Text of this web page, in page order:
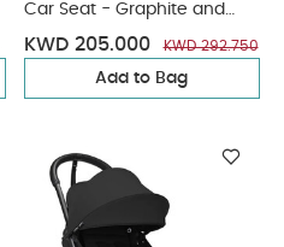
Car Seat - Graphite and
FamilyFix 360 Pro Base
KWD 205.000 KWD 292.750
Add to Bag